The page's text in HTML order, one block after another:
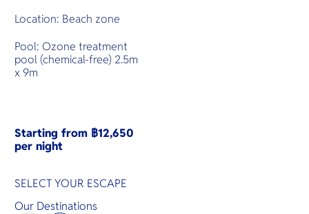
Location: Beach zone
Pool: Ozone treatment
pool (chemical-free) 2.5m
x 9m
Starting from ฿12,650
per night
SELECT YOUR ESCAPE
Our Destinations